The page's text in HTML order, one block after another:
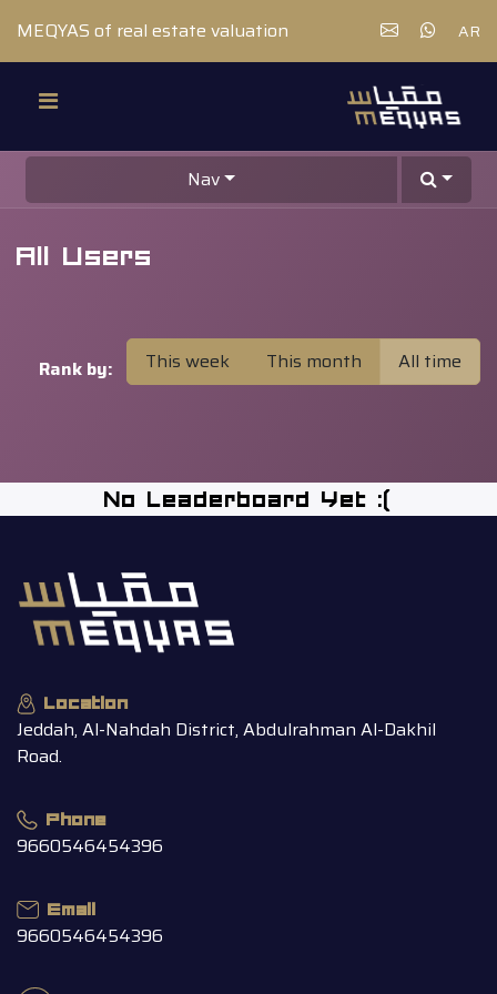
MEQYAS of real estate valuation AR
Nav
All Users
Rank by: This week This month All time
No Leaderboard Yet :(
Location
Jeddah, Al-Nahdah District, Abdulrahman Al-Dakhil
Road.
Phone
9660546454396
Email
9660546454396